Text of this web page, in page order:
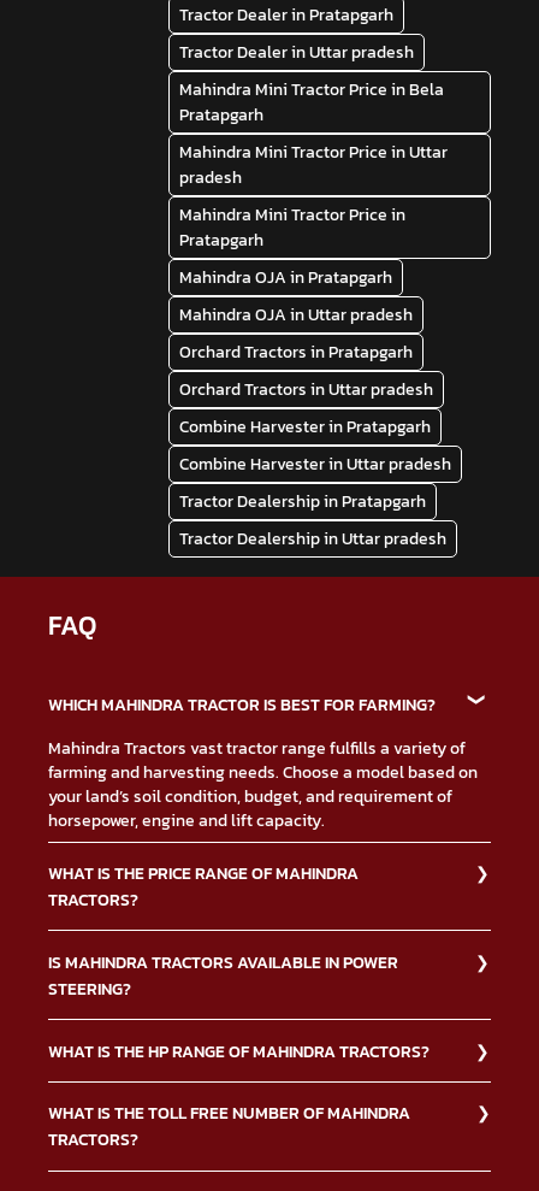
Tractor Dealer in Pratapgarh
Tractor Dealer in Uttar pradesh
Mahindra Mini Tractor Price in Bela
Pratapgarh
Mahindra Mini Tractor Price in Uttar
pradesh
Mahindra Mini Tractor Price in
Pratapgarh
Mahindra OJA in Pratapgarh
Mahindra OJA in Uttar pradesh
Orchard Tractors in Pratapgarh
Orchard Tractors in Uttar pradesh
Combine Harvester in Pratapgarh
Combine Harvester in Uttar pradesh
Tractor Dealership in Pratapgarh
Tractor Dealership in Uttar pradesh
FAQ
WHICH MAHINDRA TRACTOR IS BEST FOR FARMING?
Mahindra Tractors vast tractor range fulfills a variety of
farming and harvesting needs. Choose a model based on
your land’s soil condition, budget, and requirement of
horsepower, engine and lift capacity.
WHAT IS THE PRICE RANGE OF MAHINDRA
TRACTORS?
such as type of tractor, down payment, financing, and
others. Contact us or visit your nearest Mahindra
dealership for more information ontractor price.
IS MAHINDRA TRACTORS AVAILABLE IN POWER
STEERING?
easier to drive the tractors. Below is a list of the Mahindra
Tractors ranges with power steering option.
Mahindra JIVO: Power Steering
Mahindra XP Plus: Dual Acting Power Steering
WHAT IS THE HP RANGE OF MAHINDRA TRACTORS?
ranging from 15 to 74 HP. When looking for Mahindra
tractors with up to 20 HP, you can opt for Mahindra Yuvraj
215 NXT. For a more powerful tractor, consider purchasing
WHAT IS THE TOLL FREE NUMBER OF MAHINDRA
TRACTORS?